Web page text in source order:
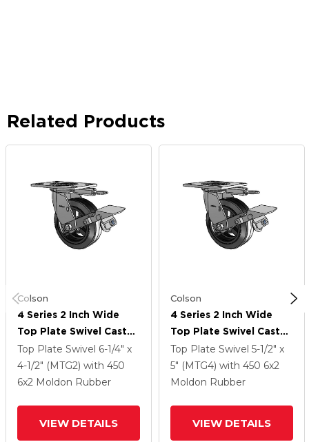
Related Products
Colson
4 Series 2 Inch Wide
Top Plate Swivel Caster
With 6 X 2 MR - Moldon
Rubber (Cast Iron Core)
Wheel And Tread Lock
Top Plate Swivel 6-1/4" x
4-1/2" (MTG2) with 450
6x2 Moldon Rubber
VIEW DETAILS
Colson
4 Series 2 Inch Wide
Top Plate Swivel Caster
With 6 X 2 MR - Moldon
Rubber (Cast Iron Core)
Wheel And Tread Lock
Top Plate Swivel 5-1/2" x
5" (MTG4) with 450 6x2
Moldon Rubber
VIEW DETAILS